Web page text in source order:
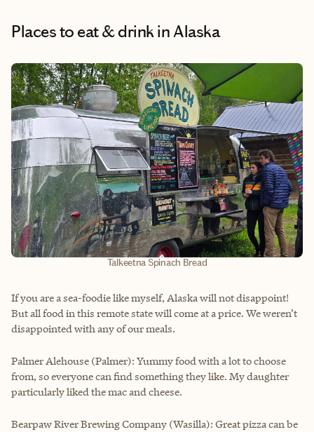
Places to eat & drinkin Alaska
Talkeetna Spinach Bread
If you are a sea-foodie like myself, Alaska will not disappoint!
But all food in this remote state will come at a price. We weren’t
disappointed with any of our meals.
Palmer Alehouse (Palmer): Yummy food with a lot to choose
from, so everyone can find something they like. My daughter
particularly liked the mac and cheese.
Bearpaw River Brewing Company (Wasilla): Great pizza can be